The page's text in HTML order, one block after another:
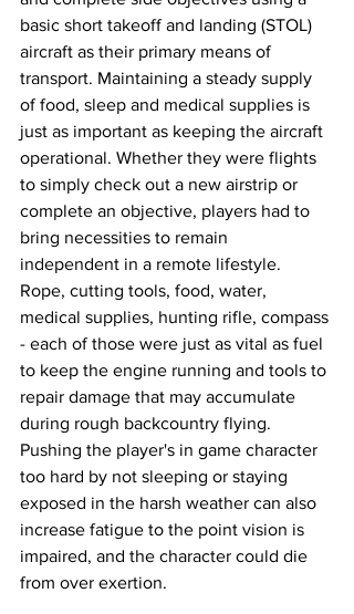
basic short takeoff and landing (STOL)
aircraft as their primary means of
transport. Maintaining a steady supply
of food, sleep and medical supplies is
just as important as keeping the aircraft
operational. Whether they were flights
to simply check out a new airstrip or
complete an objective, players had to
bring necessities to remain
independent in a remote lifestyle.
Rope, cutting tools, food, water,
medical supplies, hunting rifle, compass
- each of those were just as vital as fuel
to keep the engine running and tools to
repair damage that may accumulate
during rough backcountry flying.
Pushing the player's in game character
too hard by not sleeping or staying
exposed in the harsh weather can also
increase fatigue to the point vision is
impaired, and the character could die
from over exertion.